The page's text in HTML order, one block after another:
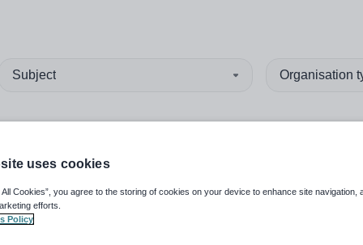
Subject Organisation
uses cookies
All Cookies”, you agree to the storing of cookies on your device to enhance site navigation,
efforts.
Policy